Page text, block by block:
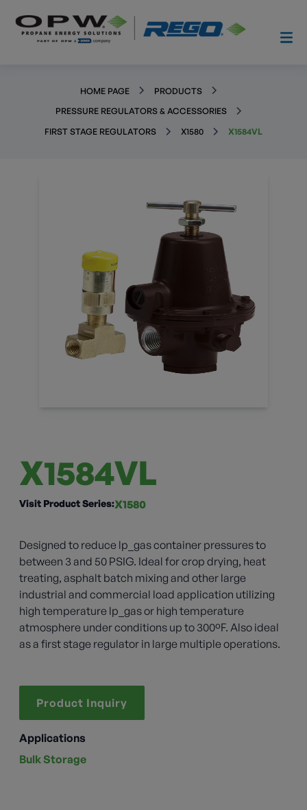
HOME PAGE
PRODUCTS
PRESSURE REGULATORS & ACCESSORIES
FIRST STAGE REGULATORS
X1580 X1584VL
X1584VL
Visit Product Series:X1580
Designed to reduce lp_gas container pressures to
between 3 and 50 PSIG. Ideal for crop drying, heat
treating, asphalt batch mixing and other large
industrial and commercial load application utilizing
high temperature lp_gas or high temperature
atmosphere under conditions up to 300ºF. Also ideal
as a first stage regulator in large multiple operations.
Product Inquiry
Applications
Bulk Storage